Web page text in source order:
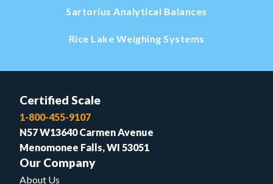
Sartorius Analytical Balances
Rice Lake Weighing Systems
Certified Scale
1-800-455-9107
N57 W13640 Carmen Avenue
Menomonee Falls, WI 53051
Our Company
About Us